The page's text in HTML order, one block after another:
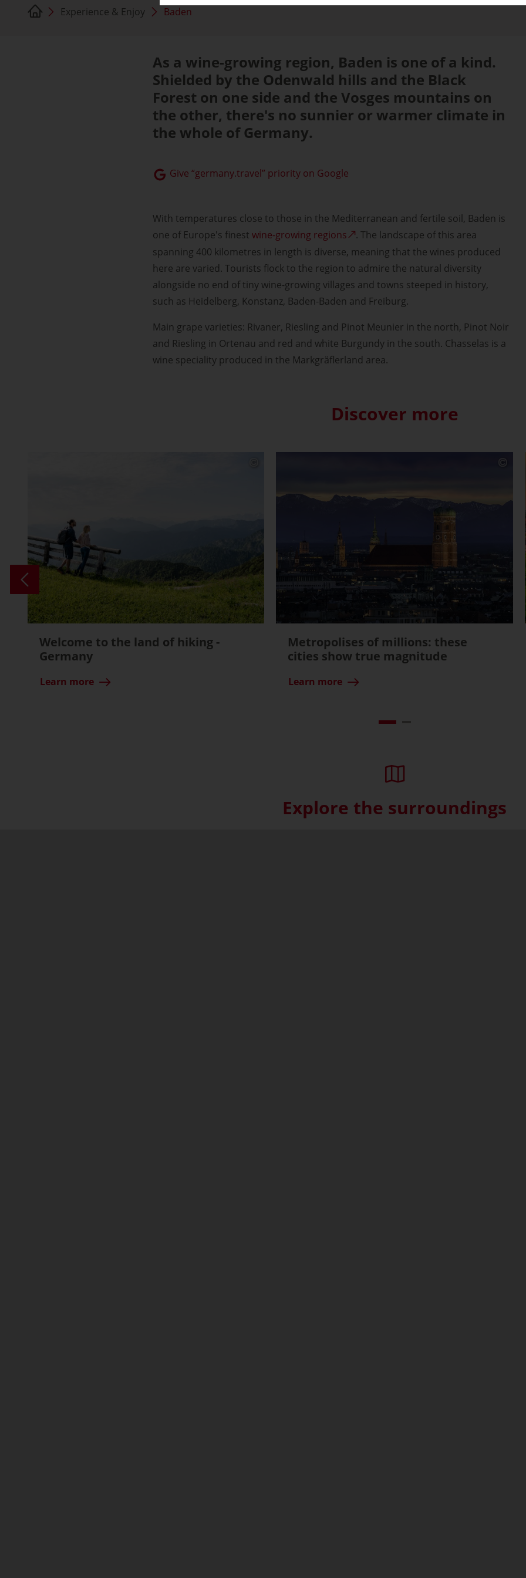
Experience & Enjoy Baden
As a wine-growing region, Baden is one of a kind.
Shielded by the Odenwald hills and the Black
Forest on one side and the Vosges mountains on
the other, there's no sunnier or warmer climate in
the whole of Germany.
Give “germany.travel” priority on Google
With temperatures close to those in the Mediterranean and fertile soil, Baden is
one of Europe's finestwine-growing regions
. The landscape of this area
spanning 400 kilometres in length is diverse, meaning that the wines produced
here are varied. Tourists flock to the region to admire the natural diversity
alongside no end of tiny wine-growing villages and towns steeped in history,
such as Heidelberg, Konstanz, Baden-Baden and Freiburg.
Main grape varieties: Rivaner, Riesling and Pinot Meunier in the north, Pinot Noir
and Riesling in Ortenau and red and white Burgundy in the south. Chasselas is a
wine speciality produced in the Markgräflerland area.
Discover more
Welcome to the land of hiking -
Germany
Learn more
Metropolises of millions: these
cities show true magnitude
Learn more
Explore the surroundings